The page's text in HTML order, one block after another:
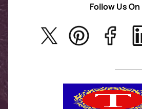
New Arrivals
About Us
Privacy Policy
T&C’s
Follow Us On